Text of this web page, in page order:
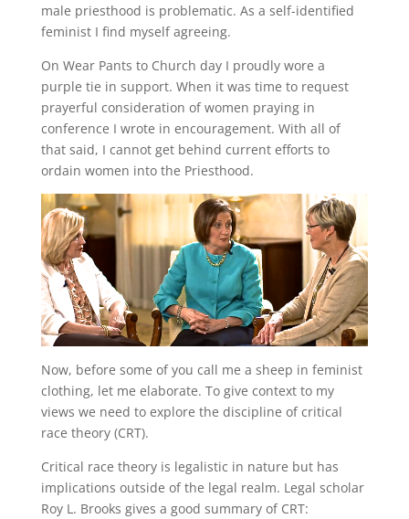
male priesthood is problematic. As a self-identified
feminist I find myself agreeing.
On Wear Pants to Church day I proudly wore a
purple tie in support. When it was time to request
prayerful consideration of women praying in
conference I wrote in encouragement. With all of
that said, I cannot get behind current efforts to
ordain women into the Priesthood.
Now, before some of you call me a sheep in feminist
clothing, let me elaborate. To give context to my
views we need to explore the discipline of critical
race theory (CRT).
Critical race theory is legalistic in nature but has
implications outside of the legal realm. Legal scholar
Roy L. Brooks gives a good summary of CRT: